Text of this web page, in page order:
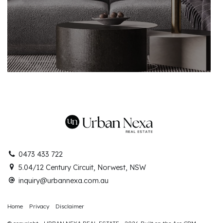
0473 433 722
5.04/12 Century Circuit, Norwest, NSW
inquiry@urbannexa.com.au
Home Privacy Disclaimer